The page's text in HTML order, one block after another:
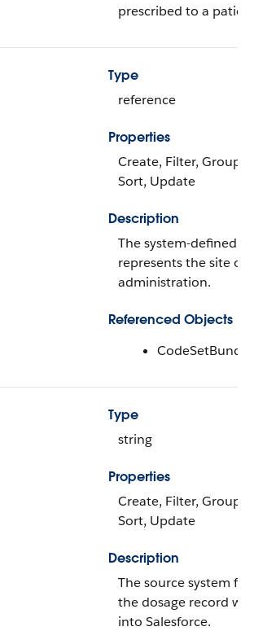
prescribed to a
Type
reference
Properties
Create, Filter, Group,
Sort, Update
Description
The system-defined
represents the site of
administration.
Referenced Objects
CodeSetBundle
Type
string
Properties
Create, Filter, Group,
Sort, Update
Description
The source system
the dosage record
into Salesforce.